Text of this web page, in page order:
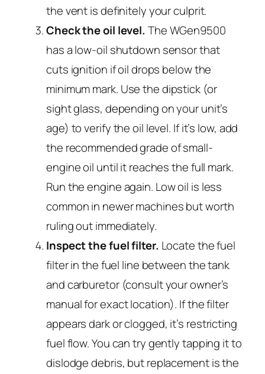
the vent is definitely your culprit.
Check the oil level. The WGen9500
has a low-oil shutdown sensor that
cuts ignition if oil drops below the
minimum mark. Use the dipstick (or
sight glass, depending on your unit’s
age) to verify the oil level. If it’s low, add
the recommended grade of small-
engine oil until it reaches the full mark.
Run the engine again. Low oil is less
common in newer machines but worth
ruling out immediately.
Inspect the fuel filter. Locate the fuel
filter in the fuel line between the tank
and carburetor (consult your owner’s
manual for exact location). If the filter
appears dark or clogged, it’s restricting
fuel flow. You can try gently tapping it to
dislodge debris, but replacement is the